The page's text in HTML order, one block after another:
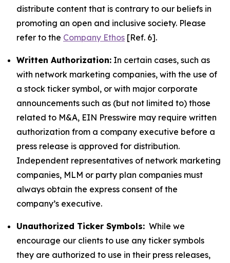
distribute content that is contrary to our beliefs in
promoting an open and inclusive society. Please
refer to the Company Ethos [Ref. 6].
Written Authorization: In certain cases, such as
with network marketing companies, with the use of
a stock ticker symbol, or with major corporate
announcements such as (but not limited to) those
related to M&A, EIN Presswire may require written
authorization from a company executive before a
press release is approved for distribution.
Independent representatives of network marketing
companies, MLM or party plan companies must
always obtain the express consent of the
company’s executive.
Unauthorized Ticker Symbols: While we
encourage our clients to use any ticker symbols
they are authorized to use in their press releases,